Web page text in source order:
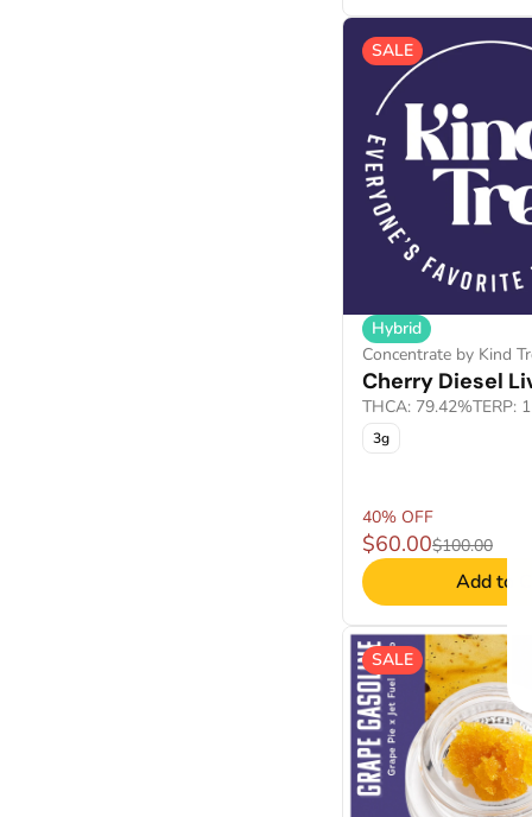
SALE
Hybrid
Concentrate by Kind
Cherry Diesel
THCA: 79.42%TERP:
3g
40% OFF
$60.00$100.00
Add to
SALE